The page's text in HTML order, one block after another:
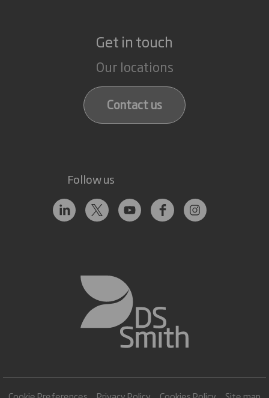
Get in touch
Our locations
Contact us
Follow us